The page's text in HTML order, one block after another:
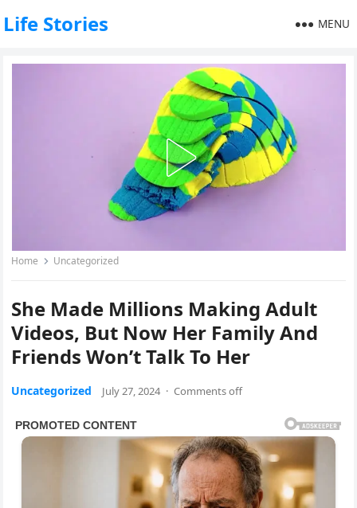
Life Stories MENU
Home Uncategorized
She Made Millions Making Adult
Videos, But Now Her Family And
Friends Won’t Talk To Her
Uncategorized July 27, 2024 · Comments off